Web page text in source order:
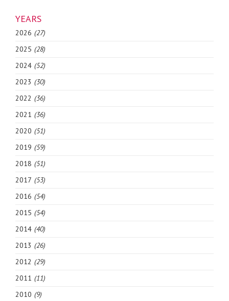
YEARS
2026 (27)
2025 (28)
2024 (52)
2023 (30)
2022 (36)
2021 (36)
2020 (51)
2019 (59)
2018 (51)
2017 (53)
2016 (54)
2015 (54)
2014 (40)
2013 (26)
2012 (29)
2011 (11)
2010 (9)